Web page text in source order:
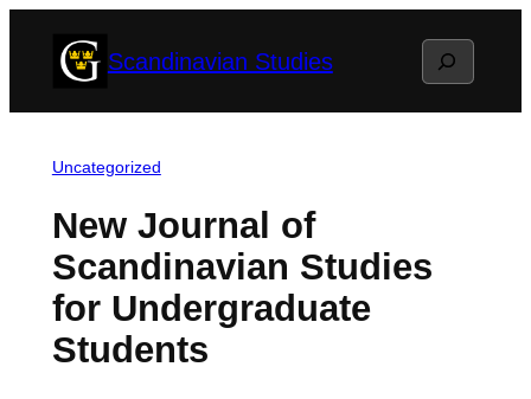
Scandinavian Studies Search
Uncategorized
New Journal of
Scandinavian Studies
for Undergraduate
Students